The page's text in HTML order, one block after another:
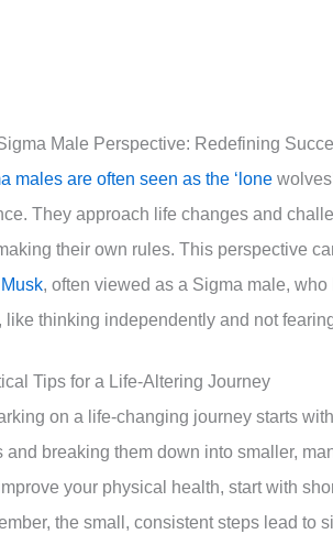
Male Perspective: Redefining
males are often seen as the ‘lone
They approach life changes and
their own rules. This perspective
, often viewed as a Sigma male,
like thinking independently and not
Tips for a Life-Altering Journey
on a life-changing journey starts
and breaking them down into smaller,
your physical health, start with
the small, consistent steps lead to